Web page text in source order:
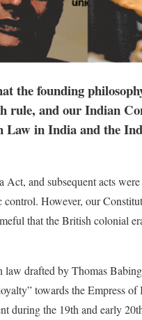
the founding
rule, and our Indian
Law in India and the
Act, and subsequent acts
However, our
that the British colonial
drafted by Thomas
towards the Empress
during the 19th and early